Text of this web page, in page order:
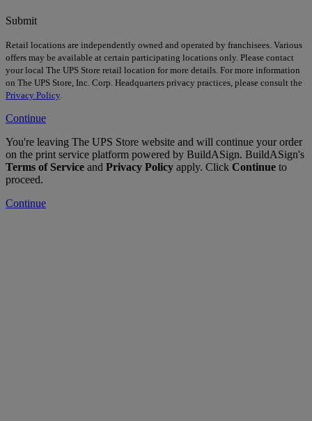
Submit
Retail locations are independently owned and operated by franchisees. Various
offers may be available at certain participating locations only. Please contact
your local The UPS Store retail location for more details. For more information
on The UPS Store, Inc. Corp. Headquarters privacy practices, please consult the
Privacy Policy.
Continue
You're leaving The UPS Store website and will continue your order
on the print service platform powered by BuildASign. BuildASign's
Terms of Service and Privacy Policy apply. Click Continue to
proceed.
Continue